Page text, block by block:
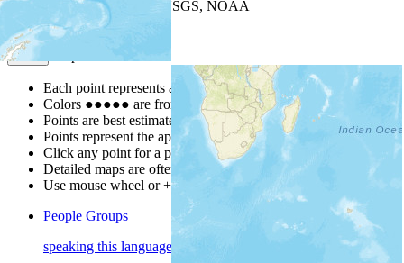
| Powered by
USGS, NOAA
Map Notes
Each point represents a people group in a country.
Colors ●●●●● are from the Joshua ProjectProgress Scale
Points are best estimates, but should not be taken as exact.
Points represent the approximate center of a larger area.
Click any point for a people group profile.
Detailed maps are often found on specific people profiles.
Use mouse wheel or +/- buttons to zoom the map.
People Groups
speaking this language